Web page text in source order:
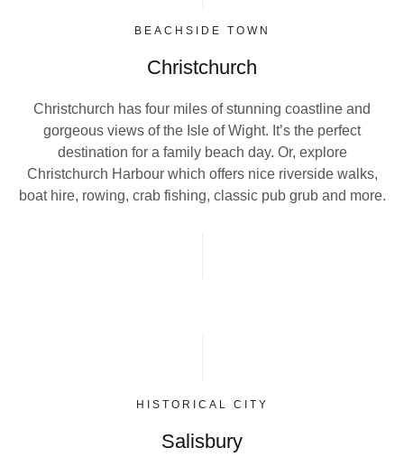
BEACHSIDE TOWN
Christchurch
Christchurch has four miles of stunning coastline and
gorgeous views of the Isle of Wight. It’s the perfect
destination for a family beach day. Or, explore
Christchurch Harbour which offers nice riverside walks,
boat hire, rowing, crab fishing, classic pub grub and more.
HISTORICAL CITY
Salisbury